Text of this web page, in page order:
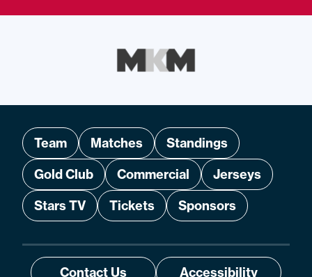
Team Matches
Standings
Gold Club
Commercial
Jerseys
Stars TV
Tickets Sponsors
Contact Us
Accessibility